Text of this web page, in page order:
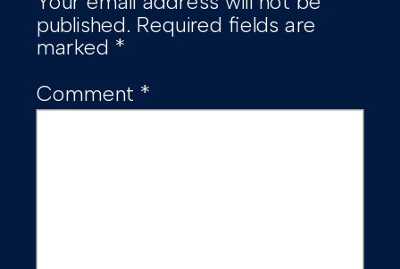
published. Required fields are
marked *
Comment *